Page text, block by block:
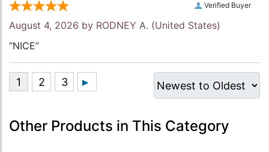
Verified Buyer
August 4, 2026 by RODNEY A. (United States)
“NICE”
Other Products in This Category